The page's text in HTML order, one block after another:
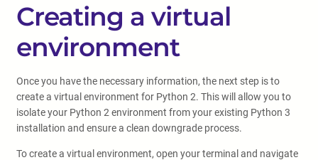
Creating a virtual
environment
Once you have the necessary information, the next step is to
create a virtual environment for Python 2. This will allow you to
isolate your Python 2 environment from your existing Python 3
installation and ensure a clean downgrade process.
To create a virtual environment, open your terminal and navigate